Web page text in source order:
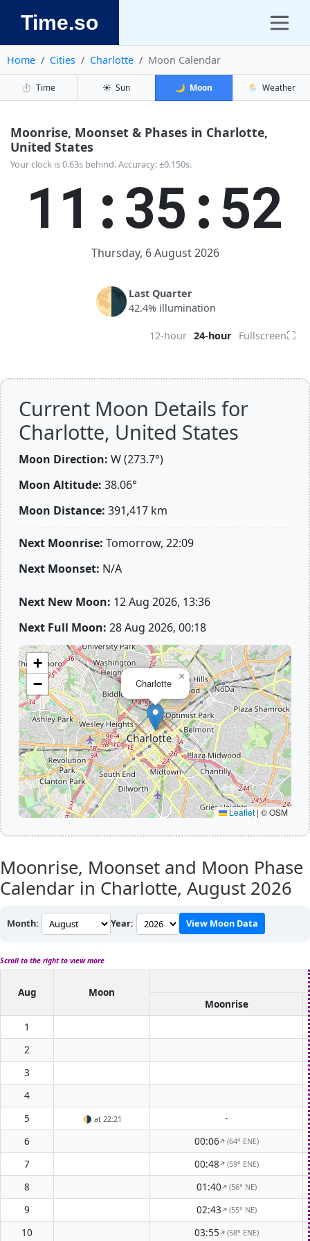
Time.so
Home Cities Charlotte Moon Calendar
⏱️ Time ☀️ Sun 🌙 Moon 🌦️ Weather
Moonrise, Moonset & Phases in Charlotte,
United States
Your clock is 0.63s behind. Accuracy: ±0.150s.
11:35:52
Thursday, 6 August 2026
🌗 Last Quarter
42.4% illumination
12-hour 24-hour Fullscreen⛶
Current Moon Details for
Charlotte, United States
Moon Direction: W (273.7°)
Moon Altitude: 38.06°
Moon Distance: 391,417 km
Next Moonrise: Tomorrow, 22:09
Next Moonset: N/A
Next New Moon: 12 Aug 2026, 13:36
Next Full Moon: 28 Aug 2026, 00:18
Charlotte
×
+
−
Leaflet|© OSM
Moonrise, Moonset and Moon Phase
Calendar in Charlotte, August 2026
Month: Year: View Moon Data
Scroll to the right to view more
Aug
Moon
Moonrise
1
2
3
4
5
🌗 at 22:21
-
6
00:06↑(64° ENE)
7 00:48↑(59° ENE)
8 01:40↑(56° NE)
9 02:43↑(55° NE)
10 03:55↑(58° ENE)